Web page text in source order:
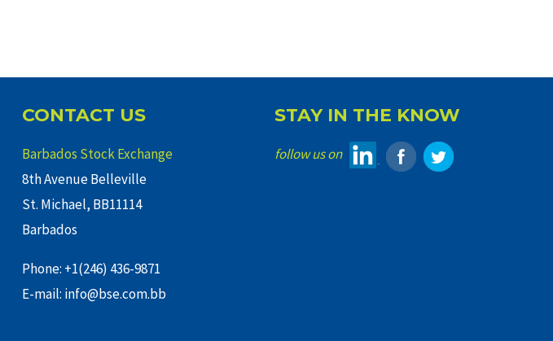
CONTACT US
Barbados Stock Exchange
8th Avenue Belleville
St. Michael, BB11114
Barbados
Phone: +1(246) 436-9871
E-mail: info@bse.com.bb
STAY IN THE KNOW
follow us on